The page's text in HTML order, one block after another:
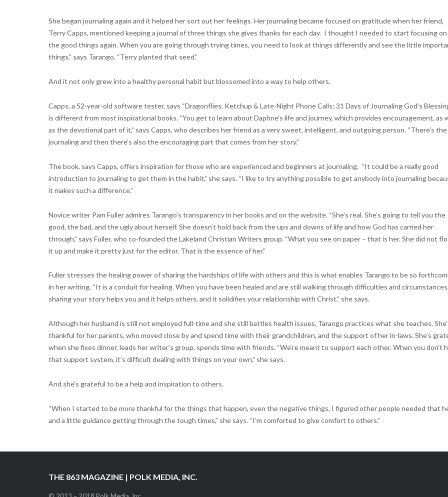
She began journaling again and it helped her sort out her feelings. Her journaling became focused on gratitude when her friend,
Terry Capps, mentioned keeping a journal of three things she gives thanks for each day. I thought I needed to start focusing on
the good things again. When you are going through trying times, you need to look at things differently and see the little
things,” says Tarango. “Terry planted that seed.”
And it not only grew into a healthy personal habit but blossomed into a way to help others.
Capps, a 52-year-old software tester, says “Dragonflies, Ketchup & Late-Night Phone Calls: 31 Days of Journaling God’s
is different from most inspirational books. “You get to learn about Daphne’s life and journey, which provides encouragement, as
as the devotional part of it,” says Capps, who describes her friend as a very sweet, intelligent, and outgoing person. “There’s the
journaling and then there’s also the encouraging part that comes from her story.”
The book, says Capps, offers inspiration for those who are experienced and beginners at journaling. “It could be a really good
introduction to journaling to get them in the habit,” she says. “I like to try anything possible to get anybody into journaling
it makes such a difference.”
Novice writer Pam Fuller admires Tarango’s transparency in her books and on the website. “She’s real. She’s going to tell you the
good, the bad, and the ugly about herself. She doesn’t hold back from the ups and downs of life and how God has carried her
through,” says Fuller, who co-founded the Lakeland Christian Writers group. “What you see on paper – that is her. She did not
it up and make it pretty just for the editor. That is the essence of her.”
Fuller stresses the healing power of sharing the hardships of life with others and this is what enables Tarango to be so
in her writing. “It is a conduit for healing. When you have been healed and are still walking through difficulties and circumstances,
sharing your story helps you and it helps others, and it solidifies your relationship with Christ,” she says.
Although her husband is still not employed full-time and she still battles health issues, Tarango practices what she teaches.
thankful for her parents, who moved close by and spend time with their grandchildren, and the support of her in-laws. She’s
when she fixes dinner, leads her writer’s group, spends time with friends. “We’re meant to support each other. When you don’t
that support system, it’s difficult dealing with things on your own,” she says.
And she’s grateful to be a help and inspiration to others.
“When I started to be more thankful for the things that happen, even the negative things, I figured other people needed that
and a little guidance getting through the tough times,” she says. “I’m comforted to give comfort to others.”
THE 863 MAGAZINE | POLK MEDIA, INC.